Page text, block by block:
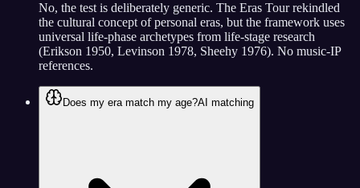
No, the test is deliberately generic. The Eras Tour rekindled
the cultural concept of personal eras, but the framework uses
universal life-phase archetypes from life-stage research
(Erikson 1950, Levinson 1978, Sheehy 1976). No music-IP
references.
Does my era match my age?AI matching